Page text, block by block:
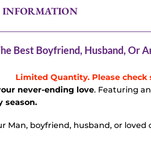
Best Boyfriend, Husband, Or
Limited Quantity. Please
never-ending love. Featuring
season.
Man, boyfriend, husband, or